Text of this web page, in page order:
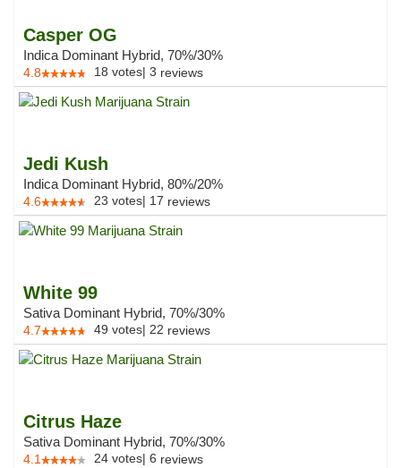
Casper OG
Indica Dominant Hybrid, 70%/30%
4.8 18 votes| 3 reviews
Jedi Kush
Indica Dominant Hybrid, 80%/20%
4.6 23 votes| 17 reviews
White 99
Sativa Dominant Hybrid, 70%/30%
4.7 49 votes| 22 reviews
Citrus Haze
Sativa Dominant Hybrid, 70%/30%
4.1 24 votes| 6 reviews